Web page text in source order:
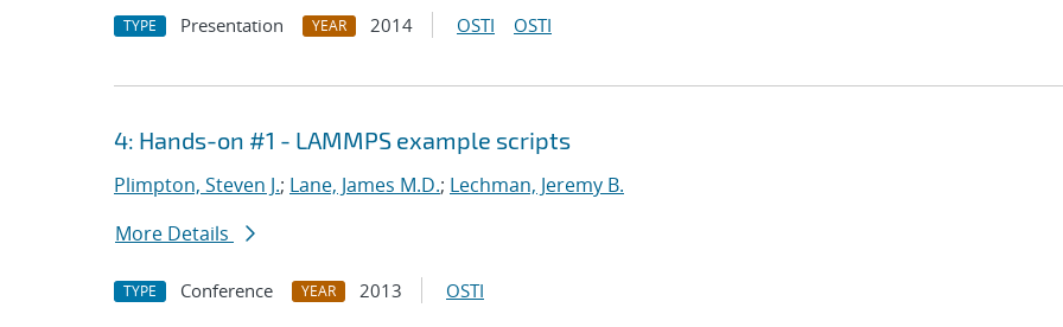
TYPE Presentation YEAR 2014 OSTI OSTI
4: Hands-on #1 - LAMMPS example scripts
Plimpton, Steven J.; Lane, James M.D.; Lechman, Jeremy B.
More Details
TYPE Conference YEAR 2013 OSTI